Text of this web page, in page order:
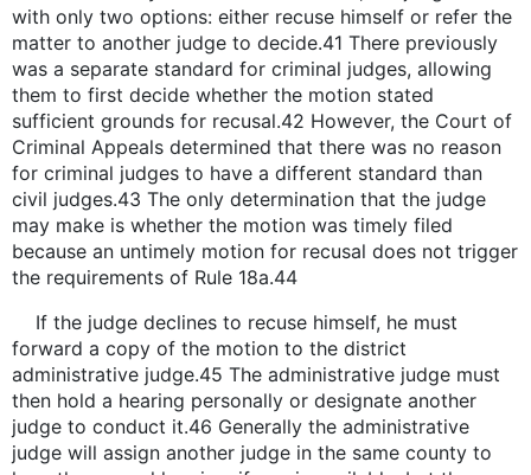
with only two options: either recuse himself or refer the
matter to another judge to decide.41 There previously
was a separate standard for criminal judges, allowing
them to first decide whether the motion stated
sufficient grounds for recusal.42 However, the Court of
Criminal Appeals determined that there was no reason
for criminal judges to have a different standard than
civil judges.43 The only determination that the judge
may make is whether the motion was timely filed
because an untimely motion for recusal does not trigger
the requirements of Rule 18a.44
If the judge declines to recuse himself, he must
forward a copy of the motion to the district
administrative judge.45 The administrative judge must
then hold a hearing personally or designate another
judge to conduct it.46 Generally the administrative
judge will assign another judge in the same county to